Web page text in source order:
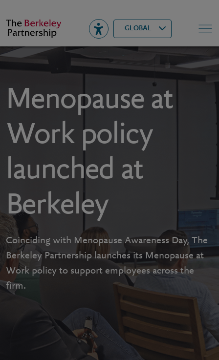
Berkeley GLOBAL
▾ Search
Menopause at
Work policy
launched at
Berkeley
Coinciding with Menopause Awareness Day, The
Berkeley Partnership launches its Menopause at
Work policy to support employees across the
firm.